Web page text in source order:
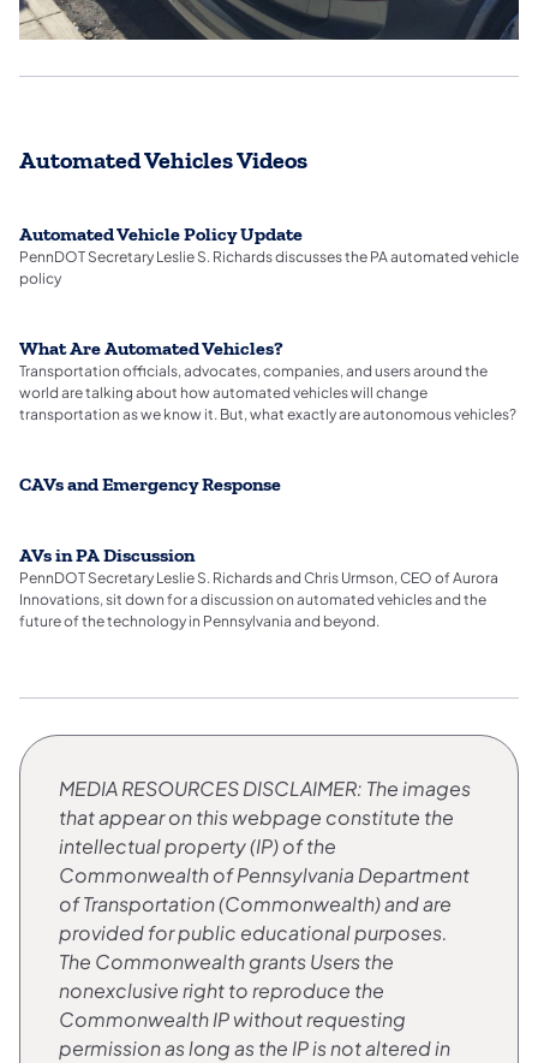
Automated Vehicles Videos
Automated Vehicle Policy Update
PennDOT Secretary Leslie S. Richards discusses the PA automated vehicle
policy
What Are Automated Vehicles?
Transportation officials, advocates, companies, and users around the
world are talking about how automated vehicles will change
transportation as we know it. But, what exactly are autonomous vehicles?
CAVs and Emergency Response
AVs in PA Discussion
PennDOT Secretary Leslie S. Richards and Chris Urmson, CEO of Aurora
Innovations, sit down for a discussion on automated vehicles and the
future of the technology in Pennsylvania and beyond.
MEDIA RESOURCES​DISCLAIMER: The images
that appear on this webpage constitute the
intellectual property (IP) of the
Commonwealth of Pennsylvania Department
of Transportation (Commonwealth) and are
provided for public educational purposes.
The Commonwealth grants Users the
nonexclusive right to reproduce the
Commonwealth IP without requesting
permission as long as the IP is not altered in